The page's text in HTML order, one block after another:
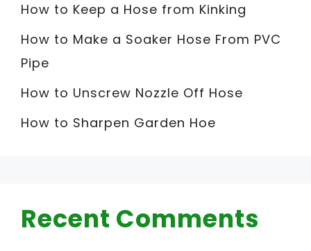
How to Keep a Hose from Kinking
How to Make a Soaker Hose From PVC
Pipe
How to Unscrew Nozzle Off Hose
How to Sharpen Garden Hoe
Recent Comments